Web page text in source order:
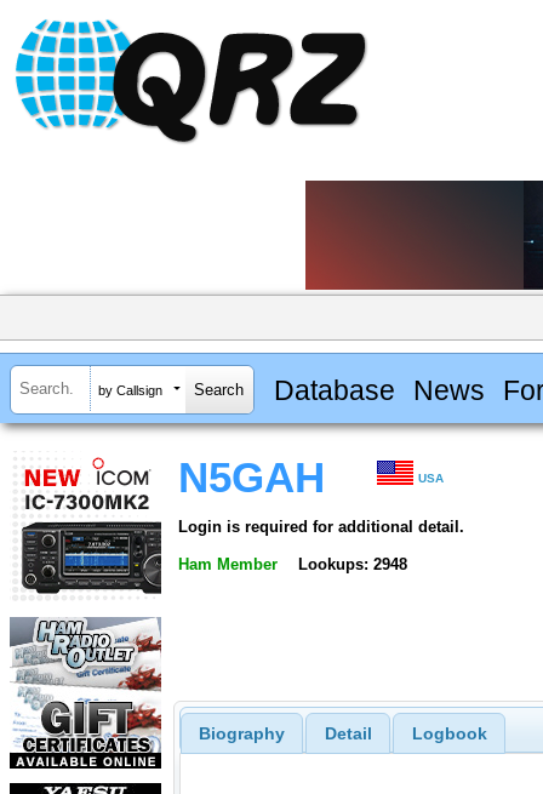
by Callsign Database News
N5GAH USA
Login is required for additional detail.
Ham Member Lookups: 2948
Biography Detail Logbook